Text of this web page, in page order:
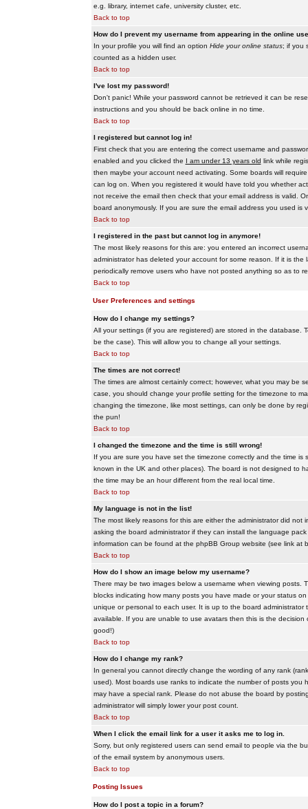
e.g. library, internet cafe, university cluster, etc.
Back to top
How do I prevent my username from appearing in the online
In your profile you will find an option Hide your online status; if you
counted as a hidden user.
Back to top
I've lost my password!
Don't panic! While your password cannot be retrieved it can be
instructions and you should be back online in no time.
Back to top
I registered but cannot log in!
First check that you are entering the correct username and
enabled and you clicked the I am under 13 years old link while
then maybe your account need activating. Some boards will
can log on. When you registered it would have told you whether
not receive the email then check that your email address is valid.
board anonymously. If you are sure the email address you used is
Back to top
I registered in the past but cannot log in anymore!
The most likely reasons for this are: you entered an incorrect
administrator has deleted your account for some reason. If it is
periodically remove users who have not posted anything so as to
Back to top
User Preferences and settings
How do I change my settings?
All your settings (if you are registered) are stored in the database.
be the case). This will allow you to change all your settings.
Back to top
The times are not correct!
The times are almost certainly correct; however, what you may be
case, you should change your profile setting for the timezone to
changing the timezone, like most settings, can only be done by
the pun!
Back to top
I changed the timezone and the time is still wrong!
If you are sure you have set the timezone correctly and the time is
known in the UK and other places). The board is not designed to
the time may be an hour different from the real local time.
Back to top
My language is not in the list!
The most likely reasons for this are either the administrator did
asking the board administrator if they can install the language
information can be found at the phpBB Group website (see link at
Back to top
How do I show an image below my username?
There may be two images below a username when viewing posts.
blocks indicating how many posts you have made or your status
unique or personal to each user. It is up to the board
available. If you are unable to use avatars then this is the
good!)
Back to top
How do I change my rank?
In general you cannot directly change the wording of any rank
used). Most boards use ranks to indicate the number of posts you
may have a special rank. Please do not abuse the board by
administrator will simply lower your post count.
Back to top
When I click the email link for a user it asks me to log in.
Sorry, but only registered users can send email to people via the
of the email system by anonymous users.
Back to top
Posting Issues
How do I post a topic in a forum?